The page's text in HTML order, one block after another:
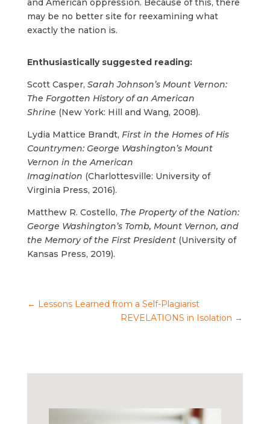
and American oppression. Because of this, there
may be no better site for reexamining what
exactly the nation is.
Enthusiastically suggested reading:
Scott Casper, Sarah Johnson’s Mount Vernon:
The Forgotten History of an American
Shrine (New York: Hill and Wang, 2008).
Lydia Mattice Brandt, First in the Homes of His
Countrymen: George Washington’s Mount
Vernon in the American
Imagination (Charlottesville: University of
Virginia Press, 2016).
Matthew R. Costello, The Property of the Nation:
George Washington’s Tomb, Mount Vernon, and
the Memory of the First President (University of
Kansas Press, 2019).
← Lessons Learned from a Self-Plagiarist
REVELATIONS in Isolation →